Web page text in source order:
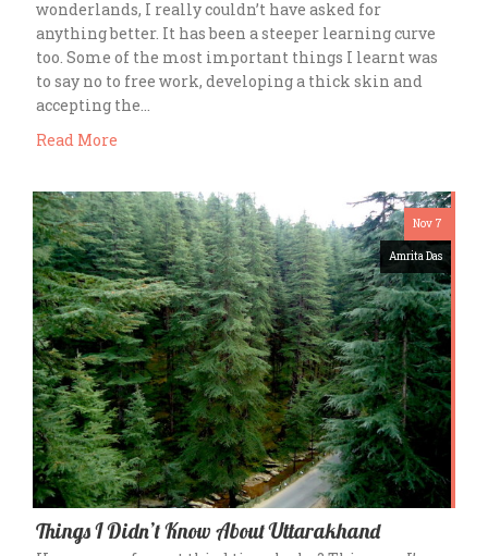
wonderlands, I really couldn’t have asked for
anything better. It has been a steeper learning curve
too. Some of the most important things I learnt was
to say no to free work, developing a thick skin and
accepting the…
Read More
Nov 7
Amrita Das
Things I Didn’t Know About Uttarakhand